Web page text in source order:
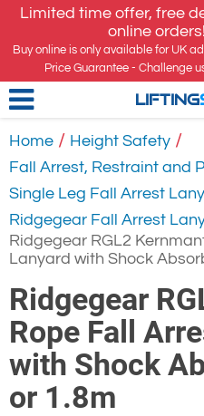
Limited time offer, free
online orders!
Buy online is only available for UK
Price Guarantee - Challenge
LIFTING
Home / Height Safety /
Fall Arrest, Restraint and
Single Leg Fall Arrest
Ridgegear Fall Arrest
Ridgegear RGL2
Lanyard with Shock
Ridgegear
Rope Fall
with Shock
or 1.8m